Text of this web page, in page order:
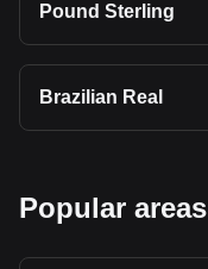
Pound Sterling
Brazilian Real
Popular areas